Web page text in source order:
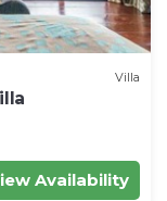
Villa
Availability